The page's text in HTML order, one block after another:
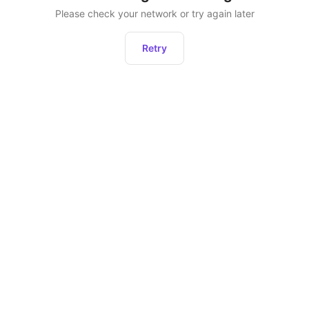
Please check your network or try again later
Retry